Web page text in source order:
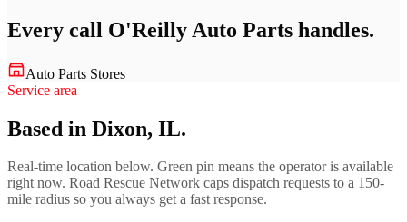
Every call O'Reilly Auto Parts handles.
Auto Parts Stores
Service area
Based in Dixon, IL.
Real-time location below. Green pin means the operator is available
right now. Road Rescue Network caps dispatch requests to a 150-
mile radius so you always get a fast response.